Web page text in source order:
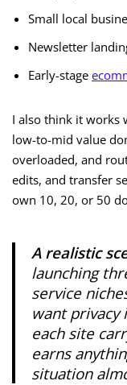
Small local
Newsletter
Early-stage
I also think it works
low-to-mid value
overloaded, and
edits, and transfer
own 10, 20, or 50
A realistic
launching
service
want privacy
each site
earns
situation